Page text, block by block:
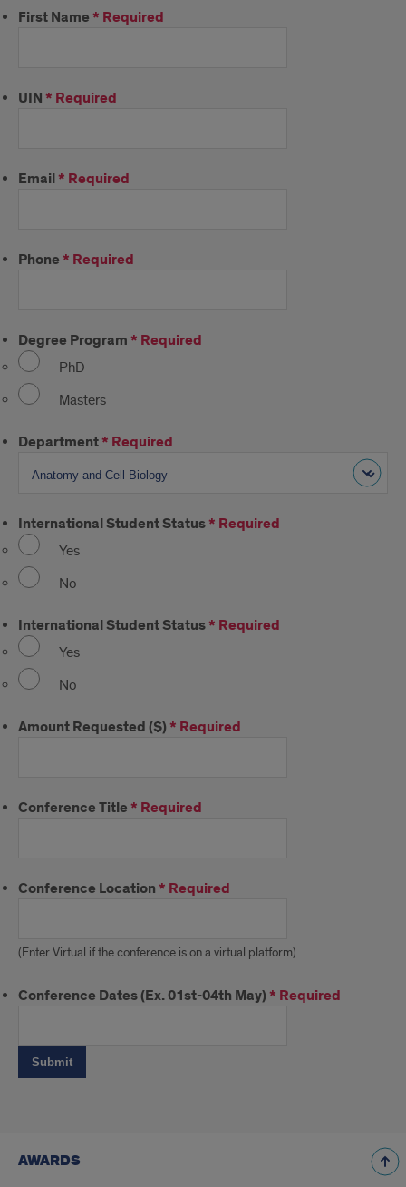
First Name* Required
UIN* Required
Email* Required
Phone* Required
Degree Program* Required
PhD
Masters
Department* Required
International Student Status* Required
Yes
No
International Student Status* Required
Yes
No
Amount Requested ($)* Required
Conference Title* Required
Conference Location* Required
(Enter Virtual if the conference is on a virtual platform)
Conference Dates (Ex. 01st-04th May)* Required
AWARDS